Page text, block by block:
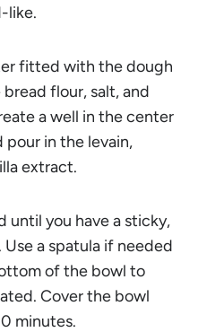
like.
fitted with the dough
flour, salt, and
a well in the center
in the levain,
extract.
until you have a sticky,
a spatula if needed
of the bowl to
Cover the bowl
minutes.